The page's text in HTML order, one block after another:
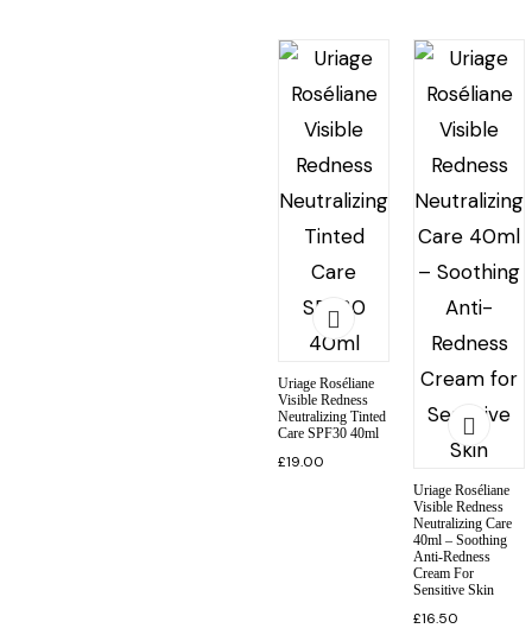
Uriage Roséliane
Visible Redness
Neutralizing Tinted
Care SPF30 40ml
£19.00
Uriage Roséliane
Visible Redness
Neutralizing Care
40ml – Soothing
Anti-Redness
Cream For
Sensitive Skin
£16.50